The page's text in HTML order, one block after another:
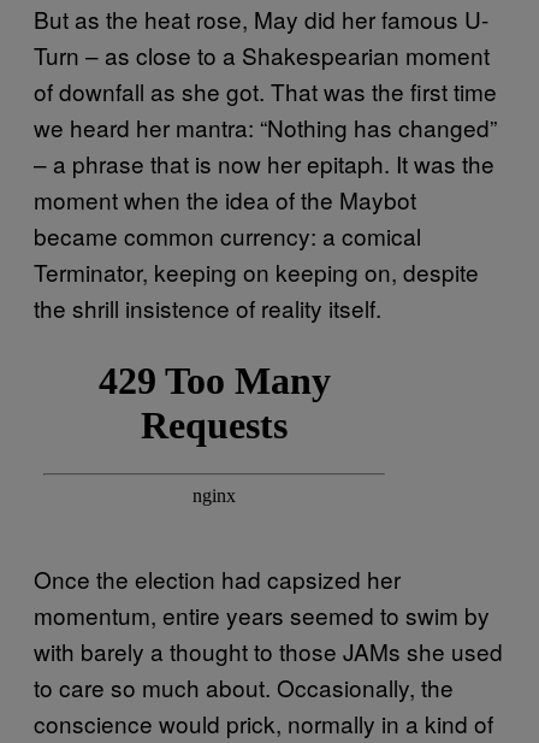
But as the heat rose, May did her famous U-
Turn – as close to a Shakespearian moment
of downfall as she got. That was the first time
we heard her mantra: “Nothing has changed”
– a phrase that is now her epitaph. It was the
moment when the idea of the Maybot
became common currency: a comical
Terminator, keeping on keeping on, despite
the shrill insistence of reality itself.
Once the election had capsized her
momentum, entire years seemed to swim by
with barely a thought to those JAMs she used
to care so much about. Occasionally, the
conscience would prick, normally in a kind of